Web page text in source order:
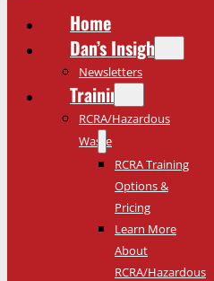
Home
Dan’s Insights
Newsletters
Training
RCRA/Hazardous
Waste
RCRA Training
Options &
Pricing
Learn More
About
RCRA/Hazardous